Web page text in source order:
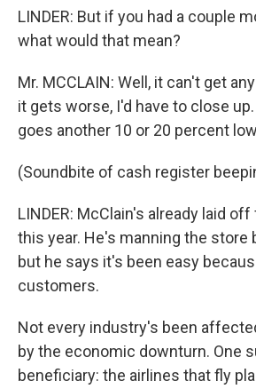
LINDER: But if you had a couple
what would that mean?
Mr. MCCLAIN: Well, it can't get
it gets worse, I'd have to close
goes another 10 or 20 percent
(Soundbite of cash register
LINDER: McClain's already laid
this year. He's manning the store
but he says it's been easy
customers.
Not every industry's been
by the economic downturn. One
beneficiary: the airlines that fly